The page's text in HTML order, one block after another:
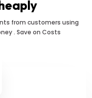
from customers using
. Save on Costs